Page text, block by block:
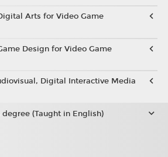
Arts for Video Game
Design for Video Game
Digital Interactive Media
(Taught in English)